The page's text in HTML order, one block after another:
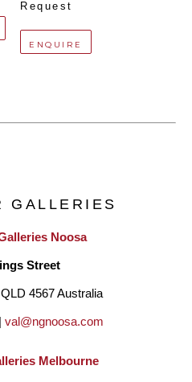
Request
ENQUIRE
GALLERIES
Noosa
Street
4567 Australia
val@ngnoosa.com
Melbourne